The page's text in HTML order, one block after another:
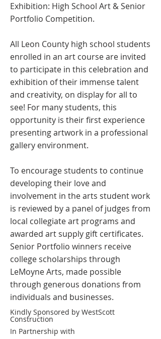
Exhibition: High School Art & Senior
Portfolio Competition.
All Leon County high school students
enrolled in an art course are invited
to participate in this celebration and
exhibition of their immense talent
and creativity, on display for all to
see! For many students, this
opportunity is their first experience
presenting artwork in a professional
gallery environment.
To encourage students to continue
developing their love and
involvement in the arts student work
is reviewed by a panel of judges from
local collegiate art programs and
awarded art supply gift certificates.
Senior Portfolio winners receive
college scholarships through
LeMoyne Arts, made possible
through generous donations from
individuals and businesses.
Kindly Sponsored by WestScott
Construction
In Partnership with